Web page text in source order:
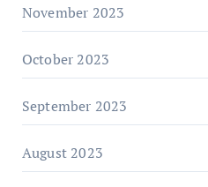
November 2023
October 2023
September 2023
August 2023